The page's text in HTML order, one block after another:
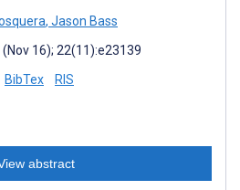
, Jason Bass
16); 22(11):e23139
BibTex RIS
abstract